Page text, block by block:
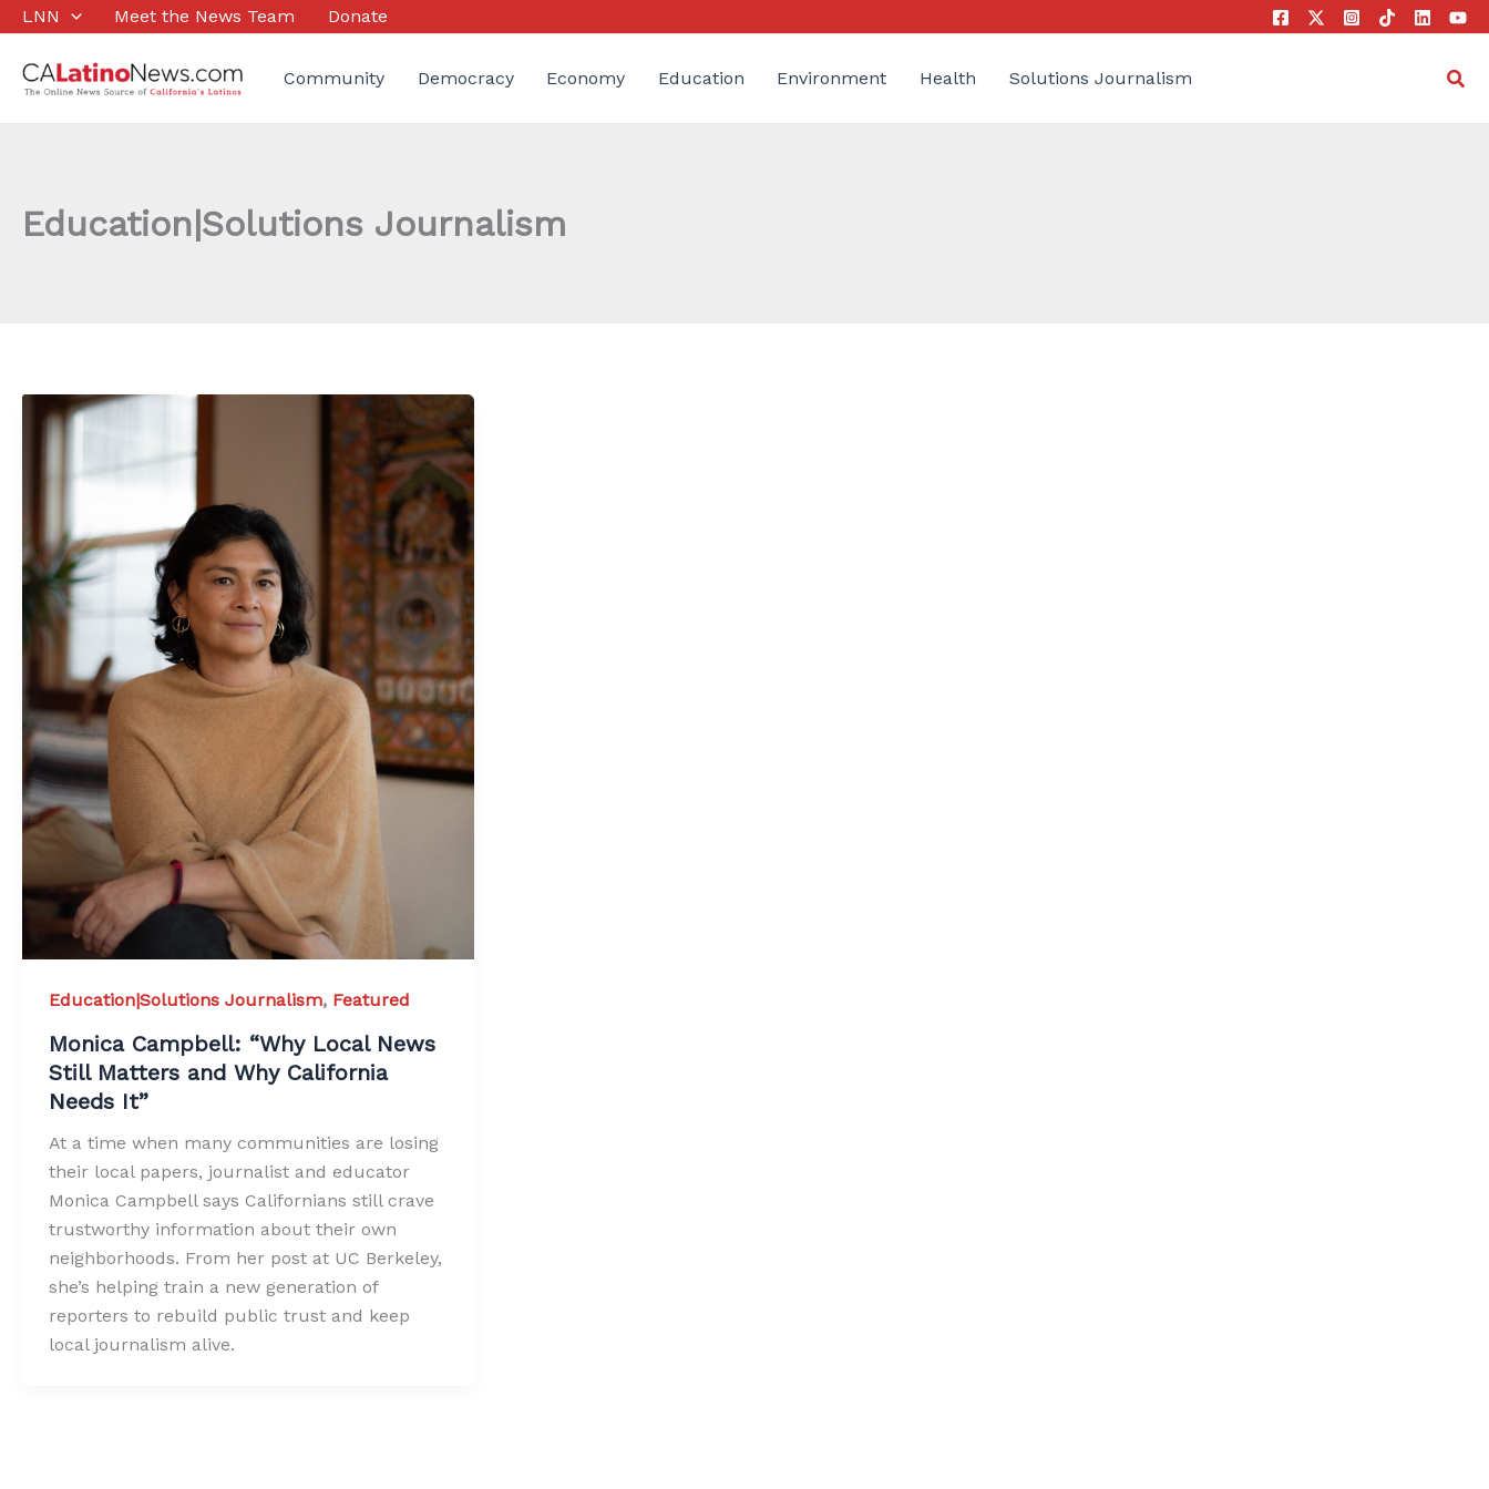
Skip
content
LNN Meet the News Team Donate
Community Democracy Economy Education Environment Health Solutions Journalism
Education|Solutions Journalism
Education|Solutions Journalism, Featured
Monica Campbell: “Why Local News
Still Matters and Why California
Needs It”
At a time when many communities are losing
their local papers, journalist and educator
Monica Campbell says Californians still crave
trustworthy information about their own
neighborhoods. From her post at UC Berkeley,
she’s helping train a new generation of
reporters to rebuild public trust and keep
local journalism alive.